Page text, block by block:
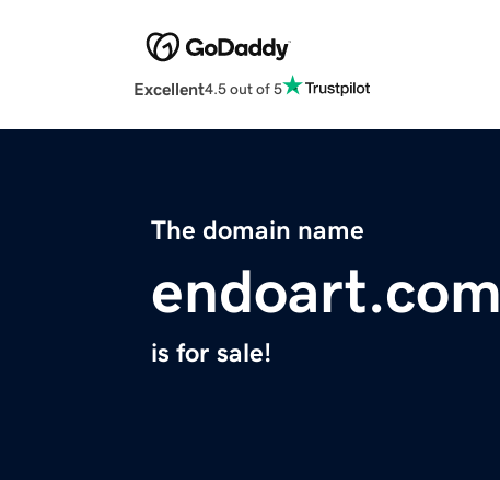
Excellent4.5 out of 5
The domain name
endoart.com
is for sale!